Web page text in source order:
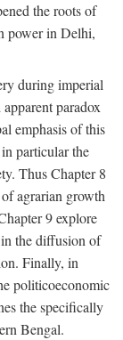
the roots of
power in Delhi,
during imperial
paradox
emphasis of this
particular the
Thus Chapter 8
agrarian growth
9 explore
the diffusion of
Finally, in
politicoeconomic
the specifically
Bengal.